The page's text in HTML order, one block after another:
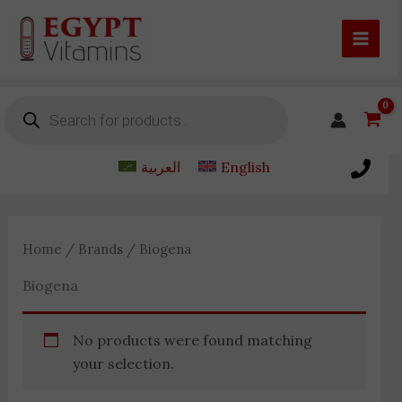
content
العربية English
Home / Brands / Biogena
Biogena
No products were found matching
your selection.